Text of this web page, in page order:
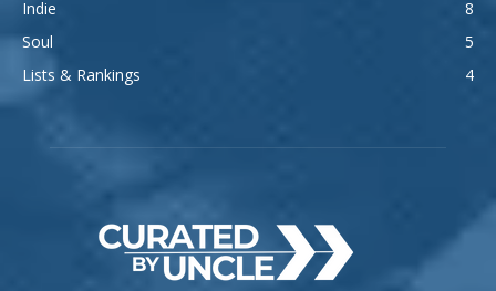
Indie
8
Soul
5
Lists & Rankings
4